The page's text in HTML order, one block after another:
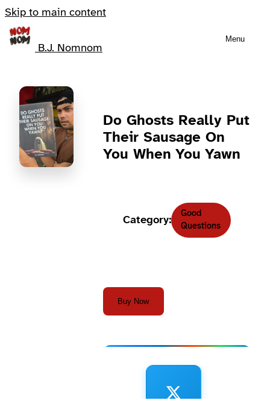
Skip to main content
B.J. Nomnom
Menu
Do Ghosts Really Put
Their Sausage On
You When You Yawn
Category:
Good
Questions
Buy Now